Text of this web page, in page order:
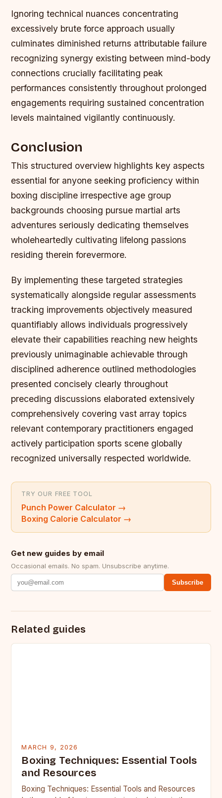
Ignoring technical nuances concentrating
excessively brute force approach usually
culminates diminished returns attributable failure
recognizing synergy existing between mind-body
connections crucially facilitating peak
performances consistently throughout prolonged
engagements requiring sustained concentration
levels maintained vigilantly continuously.
Conclusion
This structured overview highlights key aspects
essential for anyone seeking proficiency within
boxing discipline irrespective age group
backgrounds choosing pursue martial arts
adventures seriously dedicating themselves
wholeheartedly cultivating lifelong passions
residing therein forevermore.
By implementing these targeted strategies
systematically alongside regular assessments
tracking improvements objectively measured
quantifiably allows individuals progressively
elevate their capabilities reaching new heights
previously unimaginable achievable through
disciplined adherence outlined methodologies
presented concisely clearly throughout
preceding discussions elaborated extensively
comprehensively covering vast array topics
relevant contemporary practitioners engaged
actively participation sports scene globally
recognized universally respected worldwide.
TRY OUR FREE TOOL
Punch Power Calculator →
Boxing Calorie Calculator →
Get new guides by email
Occasional emails. No spam. Unsubscribe anytime.
Subscribe
Related guides
MARCH 9, 2026
Boxing Techniques: Essential Tools
and Resources
Boxing Techniques: Essential Tools and Resources